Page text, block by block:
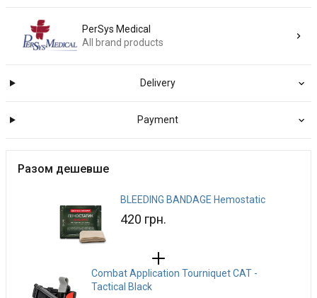
PerSys Medical
All brand products
Delivery
Payment
Разом дешевше
BLEEDING BANDAGE Hemostatic
420 грн.
Combat Application Tourniquet CAT -
Tactical Black